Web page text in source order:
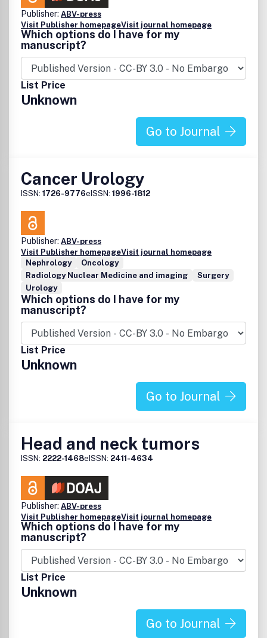
Publisher: ABV-press
Visit Publisher homepageVisit journal homepage
Which options do I have for my
manuscript?
List Price
Unknown
Go to Journal
Cancer Urology
ISSN: 1726-9776eISSN: 1996-1812
Publisher: ABV-press
Visit Publisher homepageVisit journal homepage
Nephrology
Oncology
Radiology Nuclear Medicine and imaging
Surgery
Urology
Which options do I have for my
manuscript?
List Price
Unknown
Go to Journal
Head and neck tumors
ISSN: 2222-1468eISSN: 2411-4634
Publisher: ABV-press
Visit Publisher homepageVisit journal homepage
Which options do I have for my
manuscript?
List Price
Unknown
Go to Journal